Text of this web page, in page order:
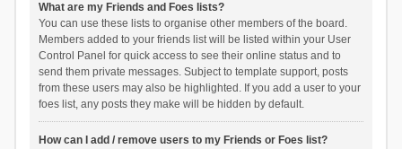
What are my Friends and Foes lists?
You can use these lists to organise other members of the board.
Members added to your friends list will be listed within your User
Control Panel for quick access to see their online status and to
send them private messages. Subject to template support, posts
from these users may also be highlighted. If you add a user to your
foes list, any posts they make will be hidden by default.
How can I add / remove users to my Friends or Foes list?